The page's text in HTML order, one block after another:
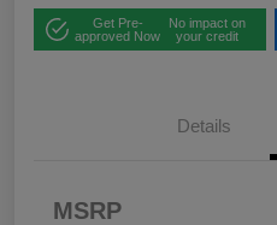
Get Pre-
approved Now
No impact on
your credit
Details
MSRPBonus Cash